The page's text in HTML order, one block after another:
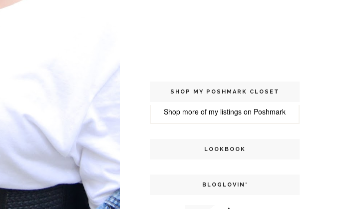
SHOP MY POSHMARK CLOSET
Shop more of my listings on Poshmark
LOOKBOOK
BLOGLOVIN'